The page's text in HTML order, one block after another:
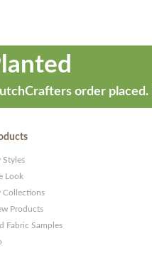
order placed.
Styles
Look
Collections
Products
Fabric Samples